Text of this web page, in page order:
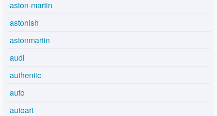
aston-martin
astonish
astonmartin
audi
authentic
auto
autoart